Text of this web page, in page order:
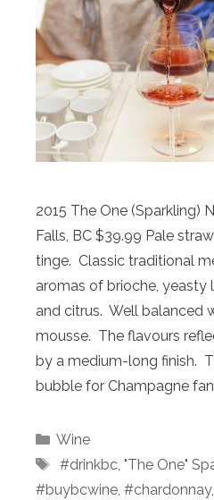
2015 The One (Sparkling)
Falls, BC $39.99 Pale
tinge. Classic traditional
aromas of brioche, yeasty
and citrus. Well balanced
mousse. The flavours
by a medium-long finish.
bubble for Champagne
Categories
Wine
Tags
⁠ #drinkbc, "The One"
#buybcwine, #chardonnay,